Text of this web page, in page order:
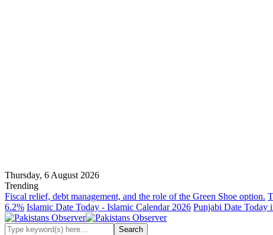
Thursday, 6 August 2026
Trending
Fiscal relief, debt management, and the role of the Green Shoe option.
6.2% Islamic Date Today - Islamic Calendar 2026 Punjabi Date Today